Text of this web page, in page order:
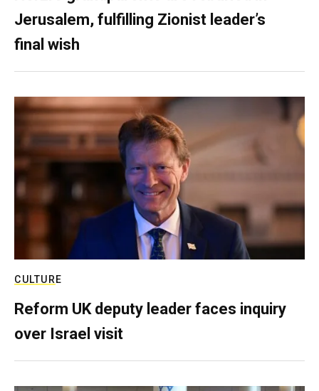
Jerusalem, fulfilling Zionist leader’s
final wish
CULTURE
Reform UK deputy leader faces inquiry
over Israel visit